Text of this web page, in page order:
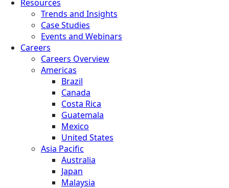
Resources
Trends and Insights
Case Studies
Events and Webinars
Careers
Careers Overview
Americas
Brazil
Canada
Costa Rica
Guatemala
Mexico
United States
Asia Pacific
Australia
Japan
Malaysia